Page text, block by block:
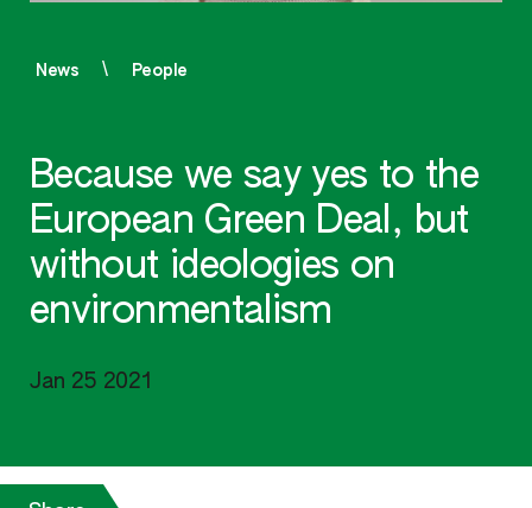
News People
Because we say yes to the
European Green Deal, but
without ideologies on
environmentalism
Jan 25 2021